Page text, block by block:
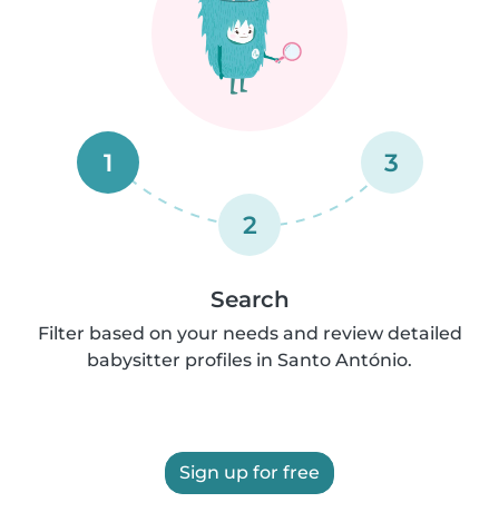
1
2
3
Search
Filter based on your needs and review detailed
babysitter profiles in Santo António.
Sign up for free